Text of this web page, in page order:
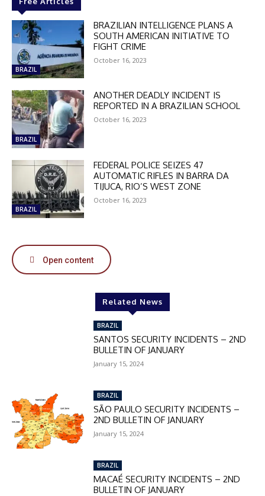
DISCOUNT
50%
In November only
Enter the promo code during
checkout:
MOVINEWS-50
BRAZIL
BRAZILIAN INTELLIGENCE PLANS A
SOUTH AMERICAN INITIATIVE TO
FIGHT CRIME
October 16, 2023
BRAZIL
ANOTHER DEADLY INCIDENT IS
REPORTED IN A BRAZILIAN SCHOOL
October 16, 2023
BRAZIL
FEDERAL POLICE SEIZES 47
AUTOMATIC RIFLES IN BARRA DA
TIJUCA, RIO’S WEST ZONE
October 16, 2023
Open content
Related News
BRAZIL
SANTOS SECURITY INCIDENTS – 2ND
BULLETIN OF JANUARY
January 15, 2024
BRAZIL
SÃO PAULO SECURITY INCIDENTS –
2ND BULLETIN OF JANUARY
January 15, 2024
BRAZIL
MACAÉ SECURITY INCIDENTS – 2ND
BULLETIN OF JANUARY